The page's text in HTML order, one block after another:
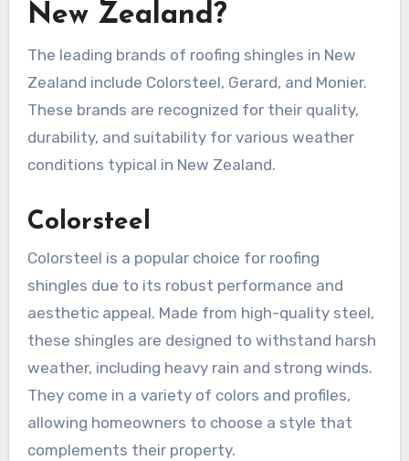
New Zealand?
The leading brands of roofing shingles in New
Zealand include Colorsteel, Gerard, and Monier.
These brands are recognized for their quality,
durability, and suitability for various weather
conditions typical in New Zealand.
Colorsteel
Colorsteel is a popular choice for roofing
shingles due to its robust performance and
aesthetic appeal. Made from high-quality steel,
these shingles are designed to withstand harsh
weather, including heavy rain and strong winds.
They come in a variety of colors and profiles,
allowing homeowners to choose a style that
complements their property.